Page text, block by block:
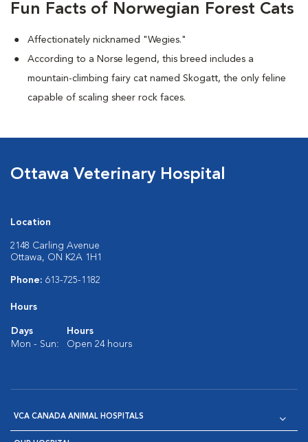
Fun Facts of Norwegian Forest Cats
Affectionately nicknamed "Wegies."
According to a Norse legend, this breed includes a
mountain-climbing fairy cat named Skogatt, the only feline
capable of scaling sheer rock faces.
Ottawa Veterinary Hospital
Location
2148 Carling Avenue
Ottawa, ON K2A 1H1
Phone: 613-725-1182
Hours
Days
Hours
Mon - Sun:
Open 24 hours
VCA CANADA ANIMAL HOSPITALS